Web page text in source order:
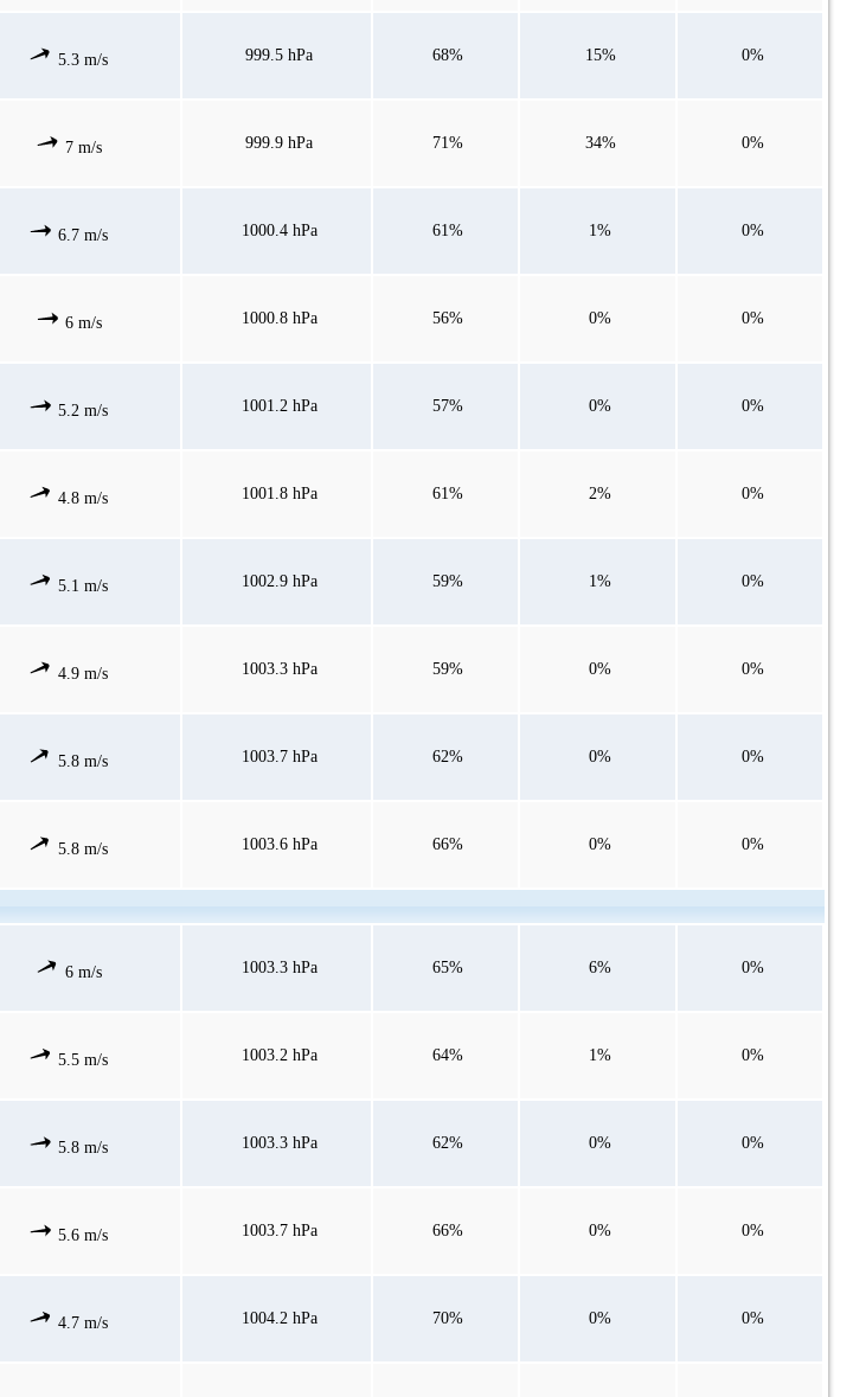
5.3 m/s 999.5 hPa 68% 15% 0%
7 m/s 999.9 hPa 71% 34% 0%
6.7 m/s 1000.4 hPa 61% 1% 0%
6 m/s 1000.8 hPa 56% 0% 0%
5.2 m/s 1001.2 hPa 57% 0% 0%
4.8 m/s 1001.8 hPa 61% 2% 0%
5.1 m/s 1002.9 hPa 59% 1% 0%
4.9 m/s 1003.3 hPa 59% 0% 0%
5.8 m/s 1003.7 hPa 62% 0% 0%
5.8 m/s 1003.6 hPa 66% 0% 0%
6 m/s 1003.3 hPa 65% 6% 0%
5.5 m/s 1003.2 hPa 64% 1% 0%
5.8 m/s 1003.3 hPa 62% 0% 0%
5.6 m/s 1003.7 hPa 66% 0% 0%
4.7 m/s 1004.2 hPa 70% 0% 0%